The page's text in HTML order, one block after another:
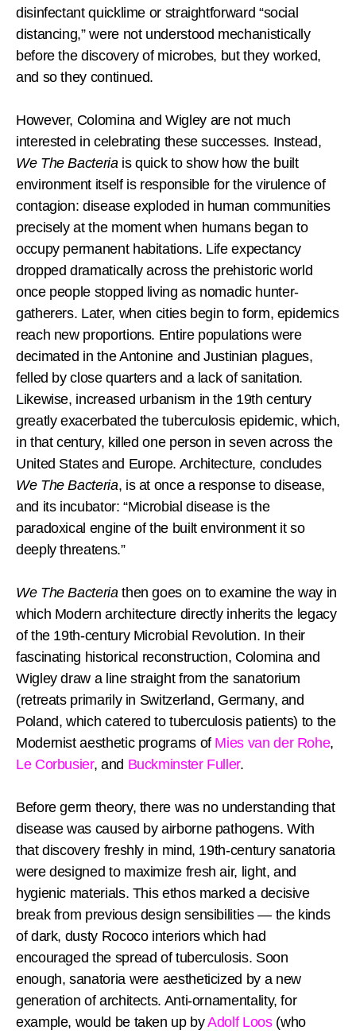
disinfectant quicklime or straightforward “social
distancing,” were not understood mechanistically
before the discovery of microbes, but they worked,
and so they continued.
However, Colomina and Wigley are not much
interested in celebrating these successes. Instead,
We The Bacteria is quick to show how the built
environment itself is responsible for the virulence of
contagion: disease exploded in human communities
precisely at the moment when humans began to
occupy permanent habitations. Life expectancy
dropped dramatically across the prehistoric world
once people stopped living as nomadic hunter-
gatherers. Later, when cities begin to form, epidemics
reach new proportions. Entire populations were
decimated in the Antonine and Justinian plagues,
felled by close quarters and a lack of sanitation.
Likewise, increased urbanism in the 19th century
greatly exacerbated the tuberculosis epidemic, which,
in that century, killed one person in seven across the
United States and Europe. Architecture, concludes
We The Bacteria, is at once a response to disease,
and its incubator: “Microbial disease is the
paradoxical engine of the built environment it so
deeply threatens.”
We The Bacteria then goes on to examine the way in
which Modern architecture directly inherits the legacy
of the 19th-century Microbial Revolution. In their
fascinating historical reconstruction, Colomina and
Wigley draw a line straight from the sanatorium
(retreats primarily in Switzerland, Germany, and
Poland, which catered to tuberculosis patients) to the
Modernist aesthetic programs of Mies van der Rohe,
Le Corbusier, and Buckminster Fuller.
Before germ theory, there was no understanding that
disease was caused by airborne pathogens. With
that discovery freshly in mind, 19th-century sanatoria
were designed to maximize fresh air, light, and
hygienic materials. This ethos marked a decisive
break from previous design sensibilities — the kinds
of dark, dusty Rococo interiors which had
encouraged the spread of tuberculosis. Soon
enough, sanatoria were aestheticized by a new
generation of architects. Anti-ornamentality, for
example, would be taken up byAdolf Loos(who